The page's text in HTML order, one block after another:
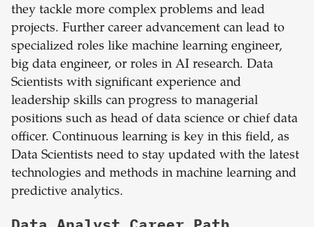
they tackle more complex problems and lead
projects. Further career advancement can lead to
specialized roles like machine learning engineer,
big data engineer, or roles in AI research. Data
Scientists with significant experience and
leadership skills can progress to managerial
positions such as head of data science or chief data
officer. Continuous learning is key in this field, as
Data Scientists need to stay updated with the latest
technologies and methods in machine learning and
predictive analytics.